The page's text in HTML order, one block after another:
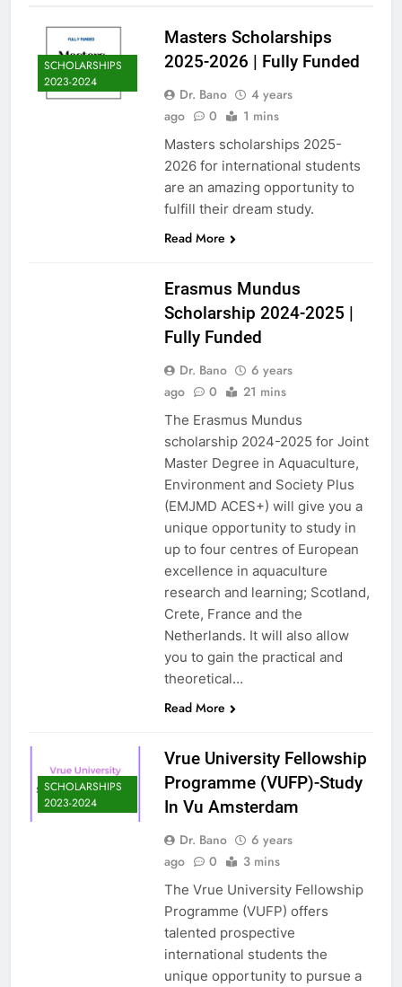
SCHOLARSHIPS
2023-2024
Masters Scholarships
2025-2026 | Fully Funded
Dr. Bano
4 years
ago
0 1 mins
Masters scholarships 2025-
2026 for international students
are an amazing opportunity to
fulfill their dream study.
Read More
Erasmus Mundus
Scholarship 2024-2025 |
Fully Funded
Dr. Bano
6 years
ago
0 21 mins
The Erasmus Mundus
scholarship 2024-2025 for Joint
Master Degree in Aquaculture,
Environment and Society Plus
(EMJMD ACES+) will give you a
unique opportunity to study in
up to four centres of European
excellence in aquaculture
research and learning; Scotland,
Crete, France and the
Netherlands. It will also allow
you to gain the practical and
theoretical…
Read More
SCHOLARSHIPS
2023-2024
Vrue University Fellowship
Programme (VUFP)-Study
In Vu Amsterdam
Dr. Bano
6 years
ago
0 3 mins
The Vrue University Fellowship
Programme (VUFP) offers
talented prospective
international students the
unique opportunity to pursue a